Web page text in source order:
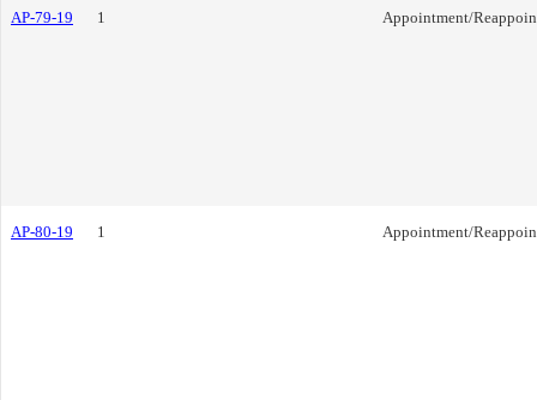
AP-79-19 1 Appointment/
AP-80-19 1 Appointment/